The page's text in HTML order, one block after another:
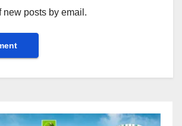
new posts by email.